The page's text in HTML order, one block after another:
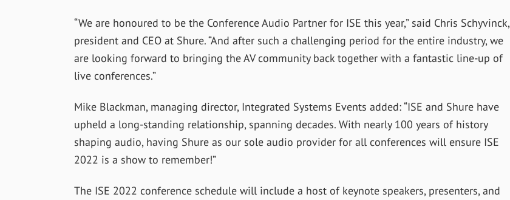
“We are honoured to be the Conference Audio Partner for ISE this year,” said Chris Schyvinck,
president and CEO at Shure. “And after such a challenging period for the entire industry, we
are looking forward to bringing the AV community back together with a fantastic line-up of
live conferences.”
Mike Blackman, managing director, Integrated Systems Events added: “ISE and Shure have
upheld a long-standing relationship, spanning decades. With nearly 100 years of history
shaping audio, having Shure as our sole audio provider for all conferences will ensure ISE
2022 is a show to remember!”
The ISE 2022 conference schedule will include a host of keynote speakers, presenters, and